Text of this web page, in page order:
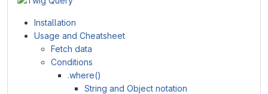
Installation
Usage and Cheatsheet
Fetch data
Conditions
.where()
String and Object notation